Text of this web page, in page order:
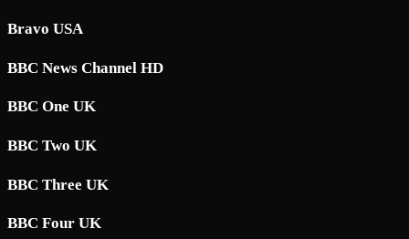
Bravo USA
BBC News Channel HD
BBC One UK
BBC Two UK
BBC Three UK
BBC Four UK